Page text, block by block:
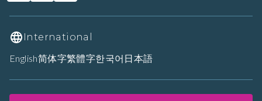
International
English简体字繁體字한국어 日本語